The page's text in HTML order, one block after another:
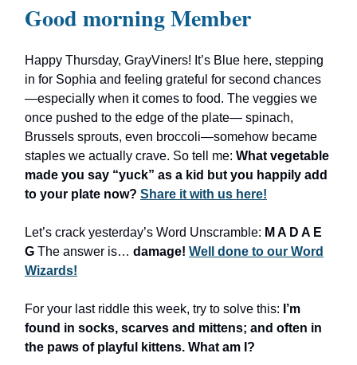
Good morning Member
Happy Thursday, GrayViners! It’s Blue here, stepping
in for Sophia and feeling grateful for second chances
—especially when it comes to food. The veggies we
once pushed to the edge of the plate— spinach,
Brussels sprouts, even broccoli—somehow became
staples we actually crave. So tell me: What vegetable
made you say “yuck” as a kid but you happily add
to your plate now? Share it with us here!
Let’s crack yesterday’s Word Unscramble: M A D A E
G The answer is… damage! Well done to our Word
Wizards!
For your last riddle this week, try to solve this: I’m
found in socks, scarves and mittens; and often in
the paws of playful kittens. What am I?